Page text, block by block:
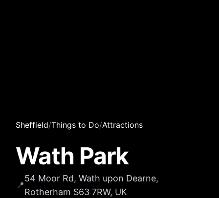
Sheffield/Things to Do/Attractions
Wath Park
📍
54 Moor Rd, Wath upon Dearne,
Rotherham S63 7RW, UK